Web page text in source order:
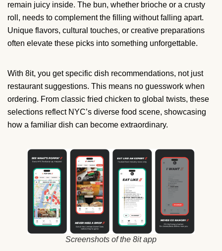
remain juicy inside. The bun, whether brioche or a crusty
roll, needs to complement the filling without falling apart.
Unique flavors, cultural touches, or creative preparations
often elevate these picks into something unforgettable.
With 8it, you get specific dish recommendations, not just
restaurant suggestions. This means no guesswork when
ordering. From classic fried chicken to global twists, these
selections reflect NYC’s diverse food scene, showcasing
how a familiar dish can become extraordinary.
Screenshots of the 8it app